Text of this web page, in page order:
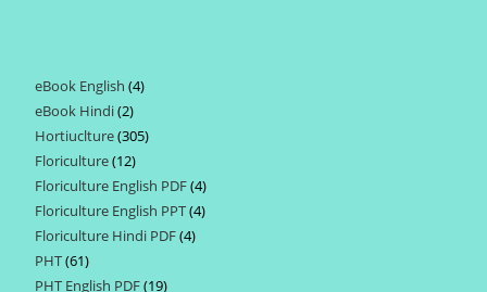
eBook English 44
eBook Hindi 22
products
Hortiuclture 305305
Floriculture 1212
products
Floriculture English PDF 44
products
Floriculture English PPT 44
Floriculture Hindi PDF 44
PHT 6161
PHT English PDF 1919